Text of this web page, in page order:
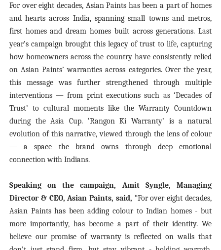
For over eight decades, Asian Paints has been a part of homes
and hearts across India, spanning small towns and metros,
first homes and dream homes built across generations. Last
year’s campaign brought this legacy of trust to life, capturing
how homeowners across the country have consistently relied
on Asian Paints’ warranties across categories. Over the year,
this message was further strengthened through multiple
interventions — from print executions such as ‘Decades of
Trust’ to cultural moments like the Warranty Countdown
during the Asia Cup. ‘Rangon Ki Warranty’ is a natural
evolution of this narrative, viewed through the lens of colour
— a space the brand owns through deep emotional
connection with Indians.
Speaking on the campaign, Amit Syngle, Managing
Director & CEO, Asian Paints, said, “For over eight decades,
Asian Paints has been adding colour to Indian homes - but
more importantly, has become a part of their identity. We
believe our promise of warranty is reflected on walls that